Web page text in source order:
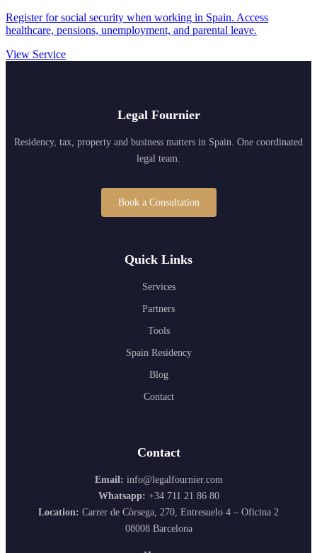
Register for social security when working in Spain. Access
healthcare, pensions, unemployment, and parental leave.
View Service
Legal Fournier
Residency, tax, property and business matters in Spain. One coordinated
legal team.
Book a Consultation
Quick Links
Services
Partners
Tools
Spain Residency
Blog
Contact
Contact
Email: info@legalfournier.com
Whatsapp: +34 711 21 86 80
Location: Carrer de Còrsega, 270, Entresuelo 4 – Oficina 2
08008 Barcelona